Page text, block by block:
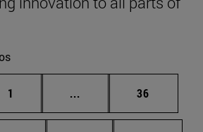
Page
1 ... Intermediate pages
Page
36